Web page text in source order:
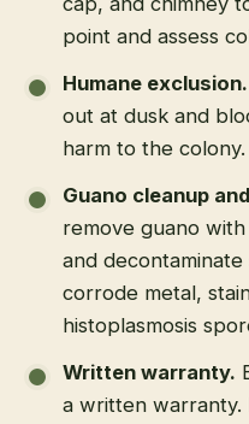
point and assess
Humane exclusion.
out at dusk and
harm to the colony.
Guano cleanup
remove guano
and decontaminate
corrode metal,
histoplasmosis
Written warranty.
a written